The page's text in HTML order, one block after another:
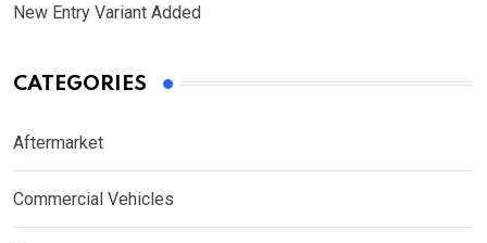
New Entry Variant Added
CATEGORIES
Aftermarket
Commercial Vehicles